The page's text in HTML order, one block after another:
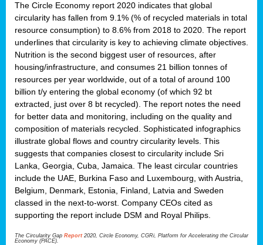
The Circle Economy report 2020 indicates that global
circularity has fallen from 9.1% (% of recycled materials in total
resource consumption) to 8.6% from 2018 to 2020. The report
underlines that circularity is key to achieving climate objectives.
Nutrition is the second biggest user of resources, after
housing/infrastructure, and consumes 21 billion tonnes of
resources per year worldwide, out of a total of around 100
billion t/y entering the global economy (of which 92 bt
extracted, just over 8 bt recycled). The report notes the need
for better data and monitoring, including on the quality and
composition of materials recycled. Sophisticated infographics
illustrate global flows and country circularity levels. This
suggests that companies closest to circularity include Sri
Lanka, Georgia, Cuba, Jamaica. The least circular countries
include the UAE, Burkina Faso and Luxembourg, with Austria,
Belgium, Denmark, Estonia, Finland, Latvia and Sweden
classed in the next-to-worst. Company CEOs cited as
supporting the report include DSM and Royal Philips.
The Circularity Gap Report 2020, Circle Economy, CGRi, Platform for Accelerating the Circular
Economy (PACE).